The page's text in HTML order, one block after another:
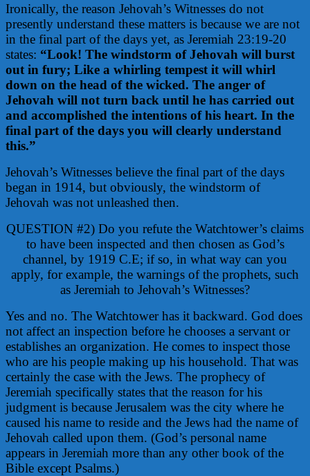
Ironically, the reason Jehovah’s Witnesses do not
presently understand these matters is because we are not
in the final part of the days yet, as Jeremiah 23:19-20
states: “Look! The windstorm of Jehovah will burst
out in fury; Like a whirling tempest it will whirl
down on the head of the wicked. The anger of
Jehovah will not turn back until he has carried out
and accomplished the intentions of his heart. In the
final part of the days you will clearly understand
this.”
Jehovah’s Witnesses believe the final part of the days
began in 1914, but obviously, the windstorm of
Jehovah was not unleashed then.
QUESTION #2) Do you refute the Watchtower’s claims
to have been inspected and then chosen as God’s
channel, by 1919 C.E; if so, in what way can you
apply, for example, the warnings of the prophets, such
as Jeremiah to Jehovah’s Witnesses?
Yes and no. The Watchtower has it backward. God does
not affect an inspection before he chooses a servant or
establishes an organization. He comes to inspect those
who are his people making up his household. That was
certainly the case with the Jews. The prophecy of
Jeremiah specifically states that the reason for his
judgment is because Jerusalem was the city where he
caused his name to reside and the Jews had the name of
Jehovah called upon them. (God’s personal name
appears in Jeremiah more than any other book of the
Bible except Psalms.)